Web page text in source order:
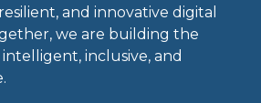
and innovative digital
we are building the
inclusive, and